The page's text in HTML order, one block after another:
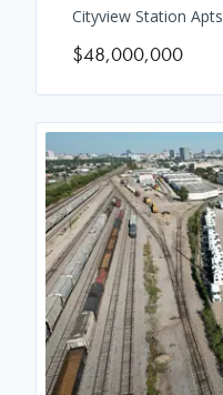
Cityview Station Apts
$48,000,000